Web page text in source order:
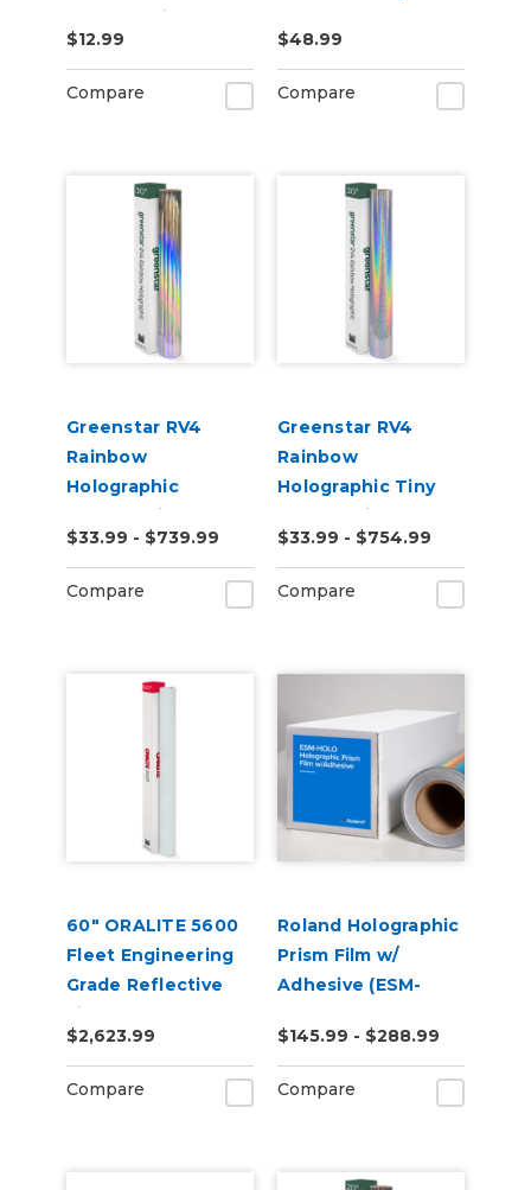
Holographic
Metallic Adhesive
Vinyl
$12.99
Compare
$48.99
Compare
Greenstar RV4
Rainbow
Holographic
Chrome Vinyl
$33.99 - $739.99
Compare
Greenstar RV4
Rainbow
Holographic Tiny
Sparkle Vinyl
$33.99 - $754.99
Compare
60" ORALITE 5600
Fleet Engineering
Grade Reflective
Film
$2,623.99
Compare
Roland Holographic
Prism Film w/
Adhesive (ESM-
$145.99 - $288.99
Compare